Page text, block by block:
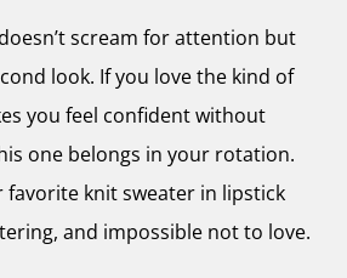
scream for attention but
look. If you love the kind of
you feel confident without
one belongs in your rotation.
favorite knit sweater in lipstick
and impossible not to love.